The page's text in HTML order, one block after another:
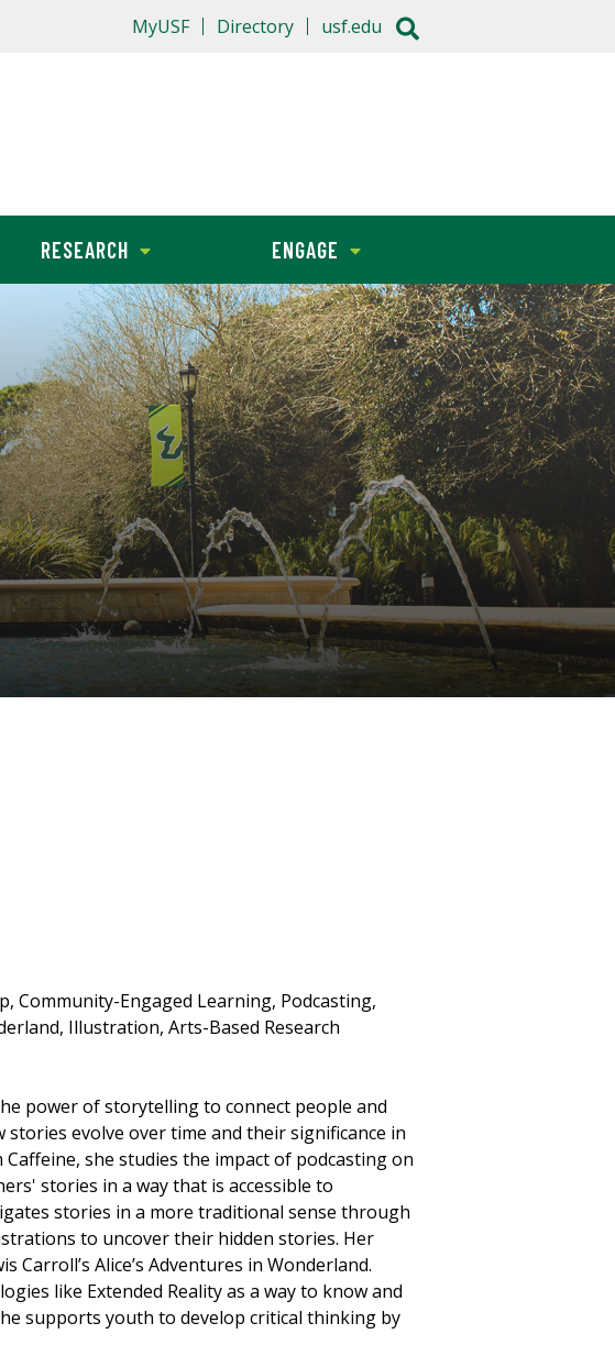
RESEARCH ENGAGE
MyUSF Directory usf.edu
Community-Engaged Learning, Podcasting,
Illustration, Arts-Based Research
power of storytelling to connect people and
stories evolve over time and their significance in
she studies the impact of podcasting on
stories in a way that is accessible to
stories in a more traditional sense through
to uncover their hidden stories. Her
Carroll’s Alice’s Adventures in Wonderland.
like Extended Reality as a way to know and
supports youth to develop critical thinking by